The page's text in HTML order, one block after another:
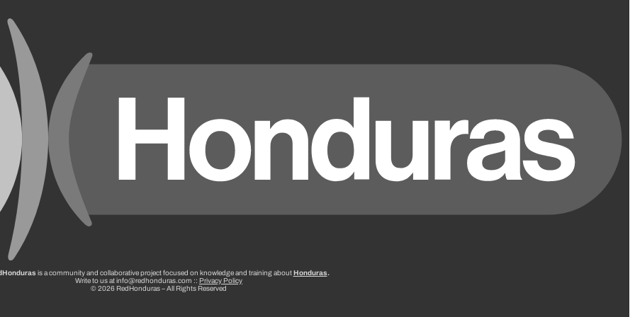
is a community and collaborative project focused on knowledge and training aboutHonduras.
Write to us at info@redhonduras.com :: Privacy Policy
© 2026 RedHonduras – All Rights Reserved